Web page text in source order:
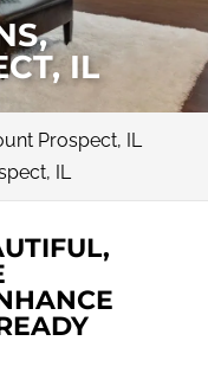
IL
Prospect, IL
IL